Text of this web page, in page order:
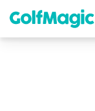
content